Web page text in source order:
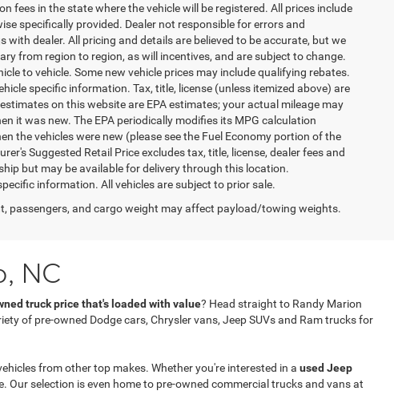
fees in the state where the vehicle will be registered. All prices include
specifically provided. Dealer not responsible for errors and
dealer. All pricing and details are believed to be accurate, but we
from region to region, as will incentives, and are subject to change.
to vehicle. Some new vehicle prices may include qualifying rebates.
specific information. Tax, title, license (unless itemized above) are
on this website are EPA estimates; your actual mileage may
it was new. The EPA periodically modifies its MPG calculation
the vehicles were new (please see the Fuel Economy portion of the
Suggested Retail Price excludes tax, title, license, dealer fees and
but may be available for delivery through this location.
information. All vehicles are subject to prior sale.
and cargo weight may affect payload/towing weights.
NC
truck price that's loaded with value? Head straight to Randy Marion
of pre-owned Dodge cars, Chrysler vans, Jeep SUVs and Ram trucks for
from other top makes. Whether you're interested in a used Jeep
Our selection is even home to pre-owned commercial trucks and vans at